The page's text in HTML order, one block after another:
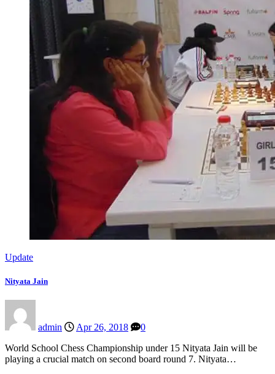
Update
Nityata Jain
admin Apr 26, 2018
0
World School Chess Championship under 15 Nityata Jain will be
playing a crucial match on second board round 7. Nityata…